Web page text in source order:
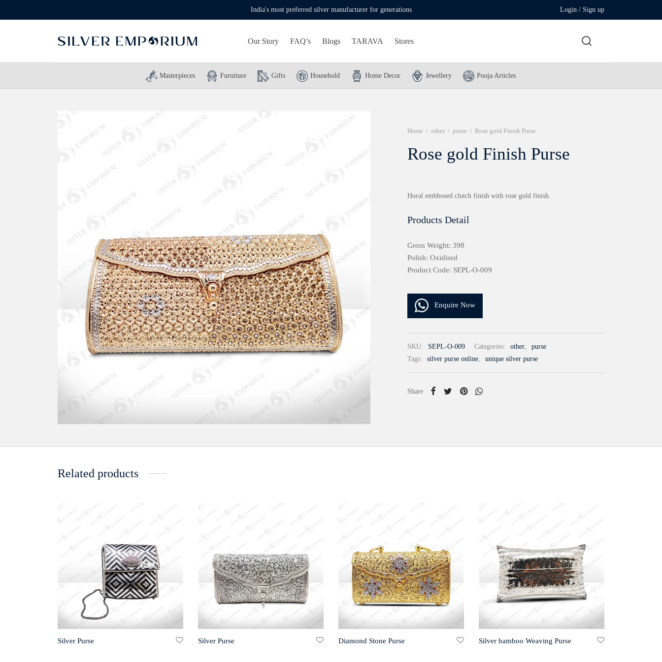
India's most preferred silver manufacturer for generations Login / Sign up
Our Story FAQ’s Blogs TARAVA Stores
Masterpieces Furniture Gifts Household Home Decor Jewellery Pooja Articles
Home / other / purse / Rose gold Finish Purse
Rose gold Finish Purse
Horal embbosed clutch finish with rose gold finish.
Products Detail
Gross Weight: 398
Polish: Oxidised
Product Code: SEPL-O-009
Enquire Now
SKU: SEPL-O-009 Categories: other,
purse
Tags:
silver purse online, unique silver purse
Share
Related products
Silver Purse Silver Purse Diamond Stone Purse Silver bamboo Weaving Purse